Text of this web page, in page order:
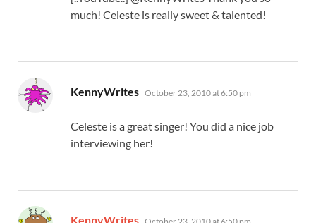
much! Celeste is really sweet & talented!
KennyWrites says:
October 23, 2010 at 6:50 pm
Celeste is a great singer! You did a nice job
interviewing her!
KennyWrites says: